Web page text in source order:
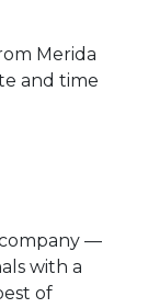
Merida
and time
—
with a
of